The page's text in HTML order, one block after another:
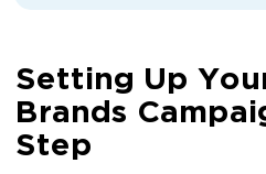
Setting Up
Brands
Step